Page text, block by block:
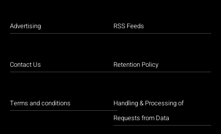
Advertising
Contact Us
Terms and conditions
RSS Feeds
Retention Policy
Handling & Processing of
Requests from Data